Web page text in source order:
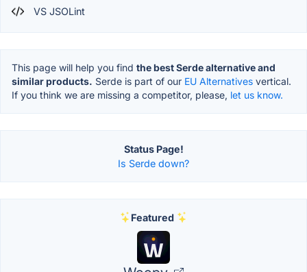
VS JSOLint
This page will help you find the best Serde alternative and
similar products. Serde is part of our EU Alternatives vertical.
If you think we are missing a competitor, please, let us know.
Status Page!
Is Serde down?
Featured